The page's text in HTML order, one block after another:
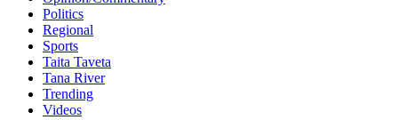
Politics
Regional
Sports
Taita Taveta
Tana River
Trending
Videos